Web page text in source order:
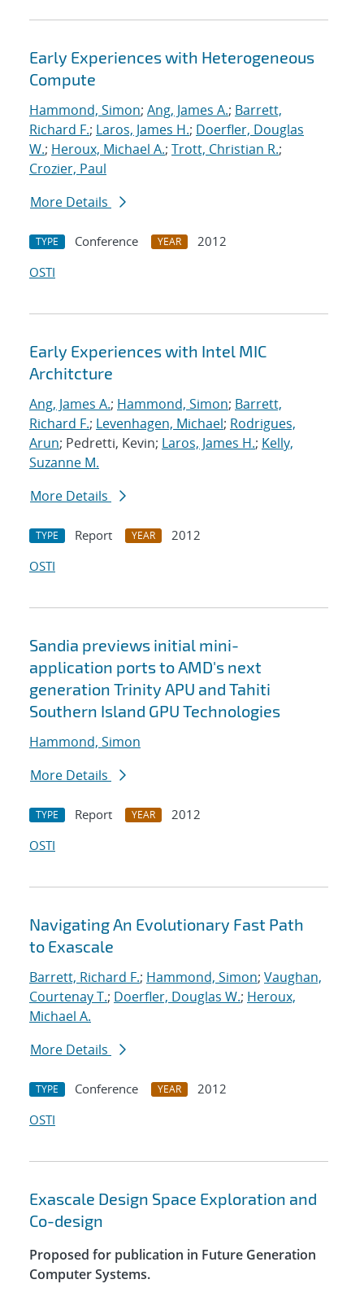
Early Experiences with Heterogeneous
Compute
Hammond, Simon; Ang, James A.; Barrett,
Richard F.; Laros, James H.; Doerfler, Douglas
W.; Heroux, Michael A.; Trott, Christian R.;
Crozier, Paul
More Details
TYPE Conference YEAR
2012
OSTI
Early Experiences with Intel MIC
Architcture
Ang, James A.; Hammond, Simon; Barrett,
Richard F.; Levenhagen, Michael; Rodrigues,
Arun; Pedretti, Kevin; Laros, James H.; Kelly,
Suzanne M.
More Details
TYPE Report YEAR
2012
OSTI
Sandia previews initial mini-
application ports to AMD's next
generation Trinity APU and Tahiti
Southern Island GPU Technologies
Hammond, Simon
More Details
TYPE Report YEAR
2012
OSTI
Navigating An Evolutionary Fast Path
to Exascale
Barrett, Richard F.; Hammond, Simon; Vaughan,
Courtenay T.; Doerfler, Douglas W.; Heroux,
Michael A.
More Details
TYPE Conference YEAR
2012
OSTI
Exascale Design Space Exploration and
Co-design
Proposed for publication in Future Generation
Computer Systems.